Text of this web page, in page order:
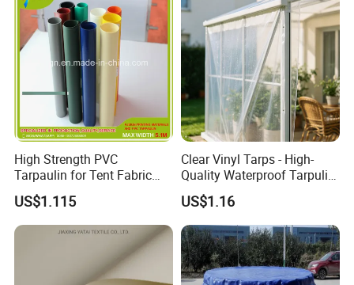
Truck Cover
High Strength PVC
Tarpaulin for Tent Fabric
and Cover
US$1.115
Clear Vinyl Tarps - High-
Quality Waterproof Tarpulin
for Various Uses
US$1.16